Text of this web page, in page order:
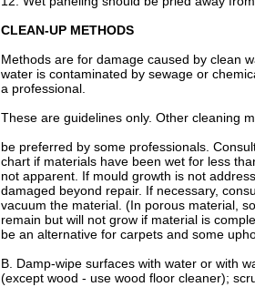
CLEAN-UP METHODS
Methods are for damage caused by clean
water is contaminated by sewage or
a professional.
These are guidelines only. Other cleaning
be preferred by some professionals.
chart if materials have been wet for less
not apparent. If mould growth is not
damaged beyond repair. If necessary,
vacuum the material. (In porous material,
remain but will not grow if material is
be an alternative for carpets and some
B. Damp-wipe surfaces with water or with
(except wood - use wood floor cleaner);